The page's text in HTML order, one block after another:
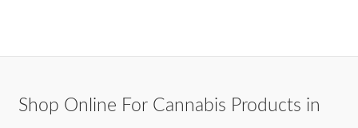
Shop Online For Cannabis Products in